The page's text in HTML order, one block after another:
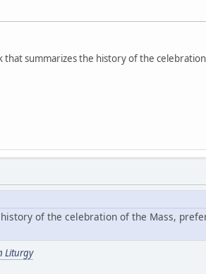
that summarizes the history of the
of the celebration of the Mass,
Liturgy